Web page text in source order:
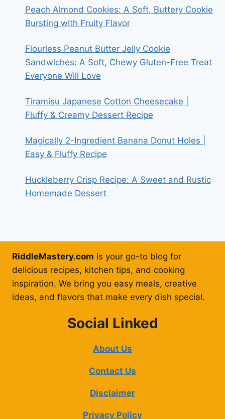
Peach Almond Cookies: A Soft, Buttery Cookie
Bursting with Fruity Flavor
Flourless Peanut Butter Jelly Cookie
Sandwiches: A Soft, Chewy Gluten-Free Treat
Everyone Will Love
Tiramisu Japanese Cotton Cheesecake |
Fluffy & Creamy Dessert Recipe
Magically 2-Ingredient Banana Donut Holes |
Easy & Fluffy Recipe
Huckleberry Crisp Recipe: A Sweet and Rustic
Homemade Dessert
RiddleMastery.com is your go-to blog for
delicious recipes, kitchen tips, and cooking
inspiration. We bring you easy meals, creative
ideas, and flavors that make every dish special.
Social Linked
About Us
Contact Us
Disclaimer
Privacy Policy